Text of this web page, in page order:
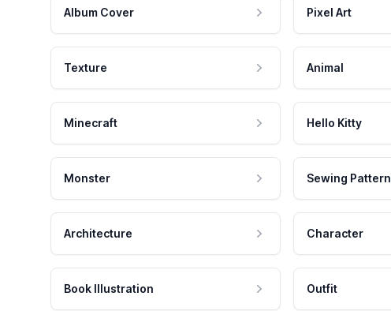
Album Cover Pixel Art
Texture Animal
Minecraft Hello Kitty
Monster Sewing Pattern
Architecture Character
Book Illustration Outfit